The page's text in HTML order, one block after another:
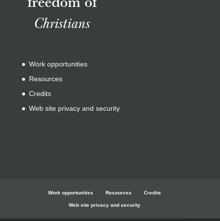
Christians
Work opportunities
Resources
Credits
Web site privacy and security
Work opportunities Resources Credits
Web site privacy and security